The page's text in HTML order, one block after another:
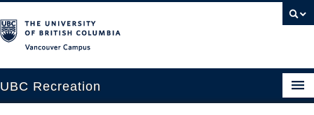
UBC Recreation